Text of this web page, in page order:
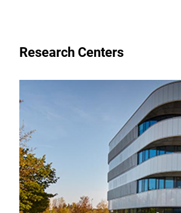
Research Centers